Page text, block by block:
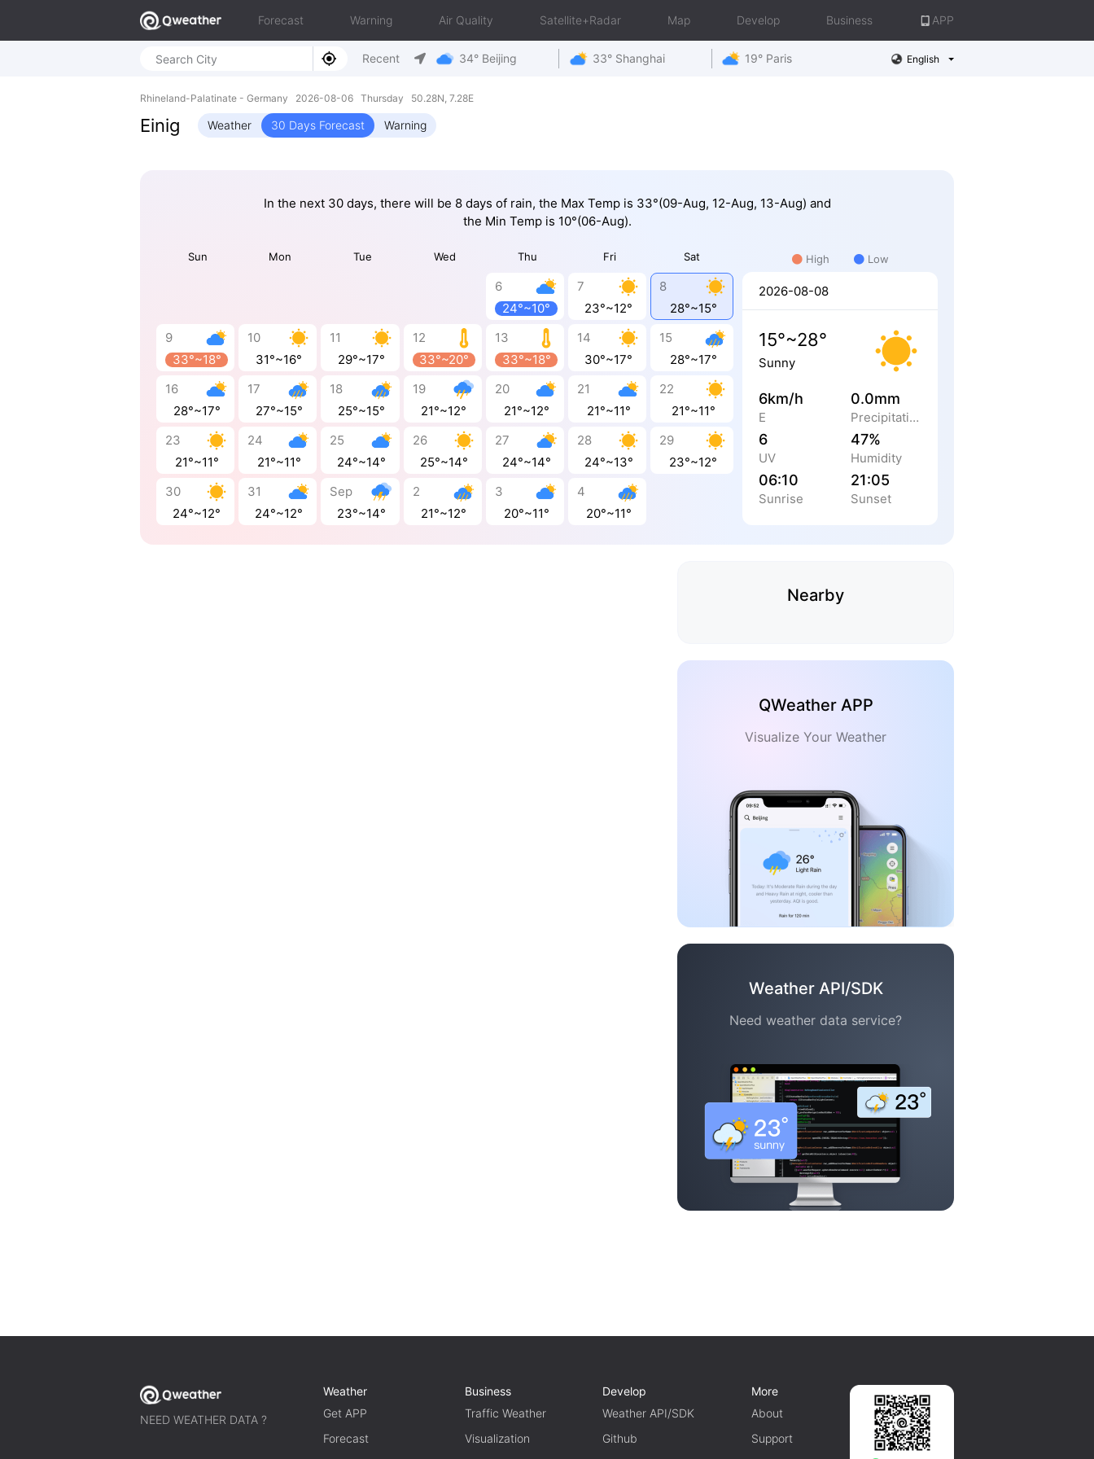
Forecast Warning Air Quality Satellite+Radar Map Develop Business APP
Recent 34° Beijing 33° Shanghai 19° Paris English
Rhineland-Palatinate - Germany 2026-08-06 Thursday 50.28N, 7.28E
Einig Weather 30 Days Forecast Warning
In the next 30 days, there will be 8 days of rain, the Max Temp is 33°(09-Aug, 12-Aug, 13-Aug) and
the Min Temp is 10°(06-Aug).
Sun Mon Tue Wed Thu Fri Sat
6
24°~10°
7
23°~12°
8
28°~15°
9
33°~18°
10
31°~16°
11
29°~17°
12
33°~20°
13
33°~18°
14
30°~17°
15
28°~17°
16
28°~17°
17
27°~15°
18
25°~15°
19
21°~12°
20
21°~12°
21
21°~11°
22
21°~11°
23
21°~11°
24
21°~11°
25
24°~14°
26
25°~14°
27
24°~14°
28
24°~13°
29
23°~12°
30
24°~12°
31
24°~12°
Sep
23°~14°
2
21°~12°
3
20°~11°
4
20°~11°
High Low
2026-08-08
15°~28°
Sunny
6km/h
E
0.0mm
Precipitation
6
UV
47%
Humidity
06:10
Sunrise
21:05
Sunset
Nearby
QWeather APP
Visualize Your Weather
Weather API/SDK
Need weather data service?
NEED WEATHER DATA ?
Weather
Get APP
Forecast
Business
Traffic Weather
Visualization
Develop
Weather API/SDK
Github
More
About
Support